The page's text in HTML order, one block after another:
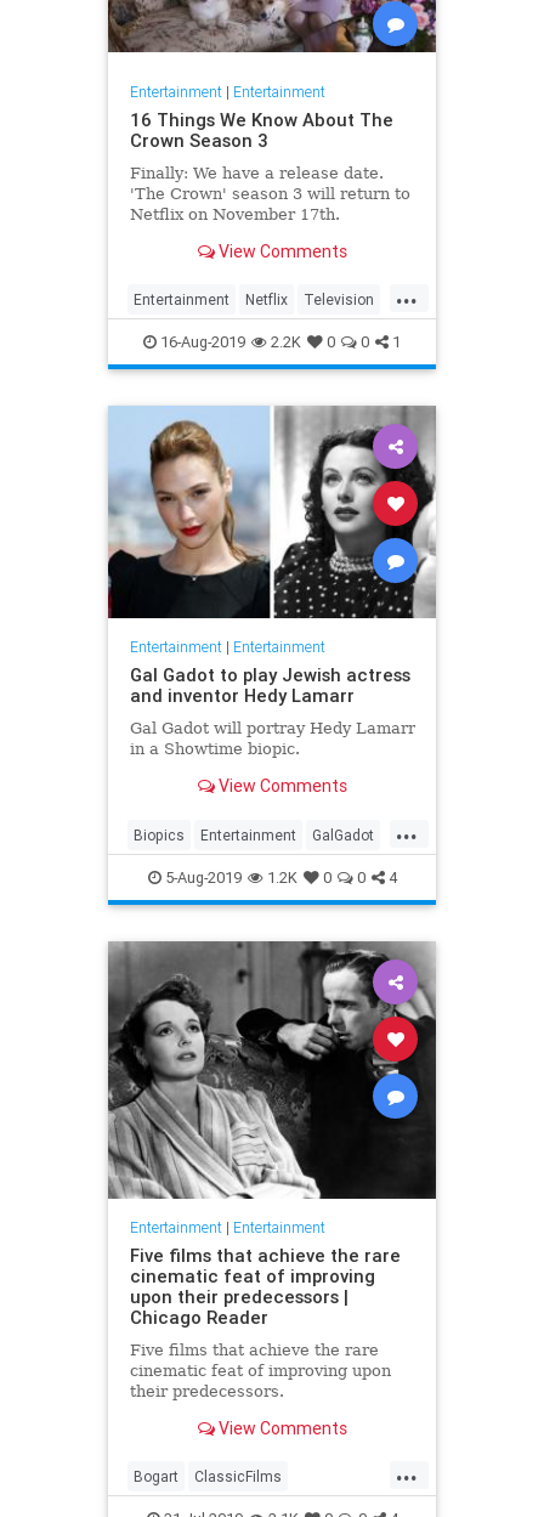
Entertainment| Entertainment
16 Things We Know About The
Crown Season 3
Finally: We have a release date.
'The Crown' season 3 will return to
Netflix on November 17th.
View Comments
...
Entertainment Netflix Television
TheCrown TheCrown3
16-Aug-2019 2.2K 0 0 1
Entertainment| Entertainment
Gal Gadot to play Jewish actress
and inventor Hedy Lamarr
Gal Gadot will portray Hedy Lamarr
in a Showtime biopic.
View Comments
...
Biopics Entertainment GalGadot
HedyLamarr Jewish Movies
5-Aug-2019 1.2K 0 0 4
Entertainment| Entertainment
Five films that achieve the rare
cinematic feat of improving
upon their predecessors |
Chicago Reader
Five films that achieve the rare
cinematic feat of improving upon
their predecessors.
View Comments
...
Bogart ClassicFilms